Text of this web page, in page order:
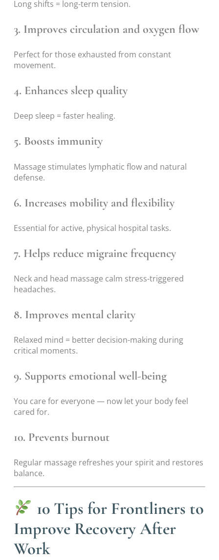
Long shifts = long-term tension.
3. Improves circulation and oxygen flow
Perfect for those exhausted from constant
movement.
4. Enhances sleep quality
Deep sleep = faster healing.
5. Boosts immunity
Massage stimulates lymphatic flow and natural
defense.
6. Increases mobility and flexibility
Essential for active, physical hospital tasks.
7. Helps reduce migraine frequency
Neck and head massage calm stress-triggered
headaches.
8. Improves mental clarity
Relaxed mind = better decision-making during
critical moments.
9. Supports emotional well-being
You care for everyone — now let your body feel
cared for.
10. Prevents burnout
Regular massage refreshes your spirit and restores
balance.
10 Tips for Frontliners to
Improve Recovery After
Work